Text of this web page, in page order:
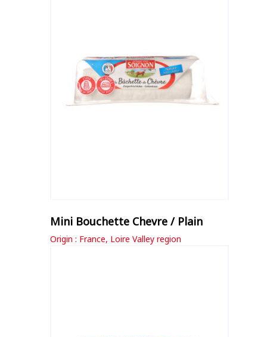
Mini Bouchette Chevre / Plain
Origin : France, Loire Valley region